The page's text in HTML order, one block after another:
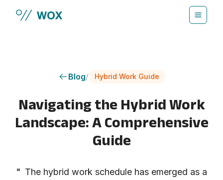
Blog/ Hybrid Work Guide
Navigating the Hybrid Work
Landscape: A Comprehensive
Guide
" The hybrid work schedule has emerged as a